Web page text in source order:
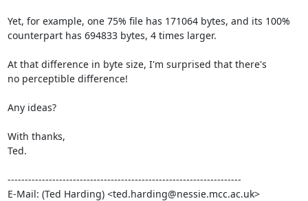
Yet, for example, one 75% file has 171064 bytes, and its 100%
counterpart has 694833 bytes, 4 times larger.
At that difference in byte size, I'm surprised that there's
no perceptible difference!
Any ideas?
With thanks,
Ted.
--------------------------------------------------------------------
E-Mail: (Ted Harding) <ted.harding@nessie.mcc.ac.uk>